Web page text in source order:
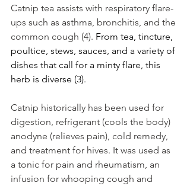
Catnip tea assists with respiratory flare-
ups such as asthma, bronchitis, and the
common cough (4). From tea, tincture,
poultice, stews, sauces, and a variety of
dishes that call for a minty flare, this
herb is diverse (3).
Catnip historically has been used for
digestion, refrigerant (cools the body)
anodyne (relieves pain), cold remedy,
and treatment for hives. It was used as
a tonic for pain and rheumatism, an
infusion for whooping cough and